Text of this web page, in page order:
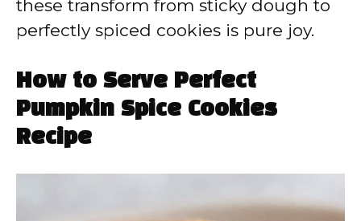
these transform from sticky dough to
perfectly spiced cookies is pure joy.
How to Serve Perfect
Pumpkin Spice Cookies
Recipe